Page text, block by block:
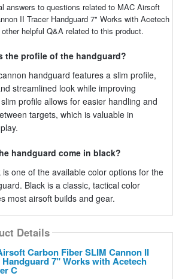
answers to questions related to MAC Airsoft
II Tracer Handguard 7" Works with Acetech
helpful Q&A related to this product.
the profile of the handguard?
handguard features a slim profile,
streamlined look while improving
profile allows for easier handling and
targets, which is valuable in
handguard come in black?
is one of the available color options for the
Black is a classic, tactical color
most airsoft builds and gear.
Details
Carbon Fiber SLIM Cannon II
Handguard 7" Works with Acetech
C